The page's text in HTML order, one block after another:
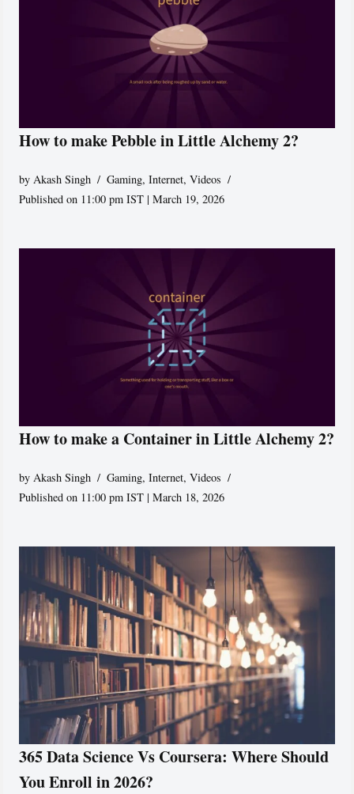
How to make Pebble in Little Alchemy 2?
byAkash Singh Gaming,Internet,Videos
Published on 11:00 pm IST | March 19, 2026
How to make a Container in Little Alchemy 2?
byAkash Singh Gaming,Internet,Videos
Published on 11:00 pm IST | March 18, 2026
365 Data Science Vs Coursera: Where Should
You Enroll in 2026?